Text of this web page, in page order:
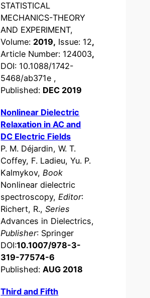
STATISTICAL
MECHANICS-THEORY
AND EXPERIMENT,
Volume: 2019, Issue: 12,
Article Number: 124003,
DOI: 10.1088/1742-
5468/ab371e ,
Published: DEC 2019
Nonlinear Dielectric
Relaxation in AC and
DC Electric Fields
P. M. Déjardin, W. T.
Coffey, F. Ladieu, Yu. P.
Kalmykov,Book
Nonlinear dielectric
spectroscopy,Editor:
Richert, R.,Series
Advances in Dielectrics,
Publisher: Springer
DOI:10.1007/978-3-
319-77574-6
Published:AUG 2018
Third and Fifth